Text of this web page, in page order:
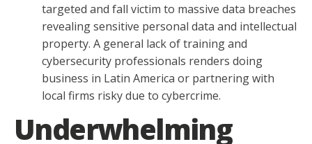
targeted and fall victim to massive data breaches
revealing sensitive personal data and intellectual
property. A general lack of training and
cybersecurity professionals renders doing
business in Latin America or partnering with
local firms risky due to cybercrime.
Underwhelming